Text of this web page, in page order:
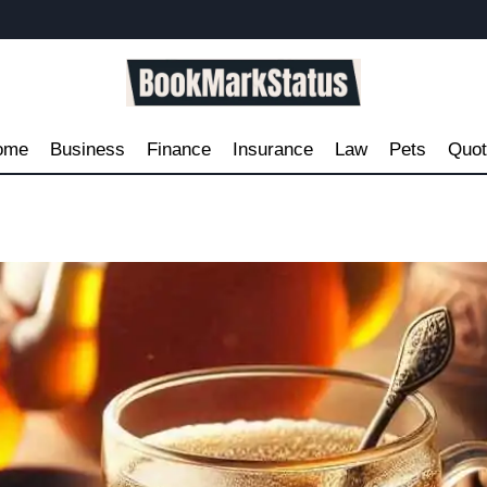
Business Finance Insurance Law Pets